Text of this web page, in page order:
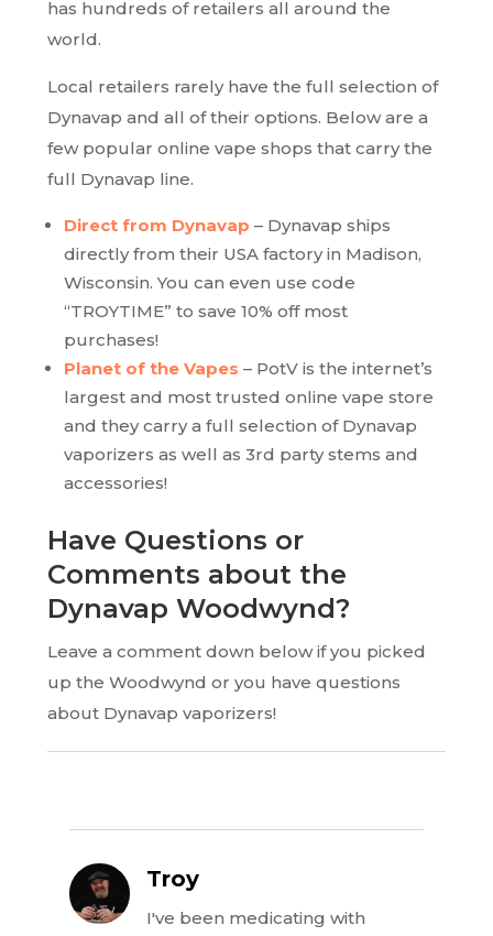
has hundreds of retailers all around the
world.
Local retailers rarely have the full selection of
Dynavap and all of their options. Below are a
few popular online vape shops that carry the
full Dynavap line.
Direct from Dynavap – Dynavap ships
directly from their USA factory in Madison,
Wisconsin. You can even use code
“TROYTIME” to save 10% off most
purchases!
Planet of the Vapes – PotV is the internet’s
largest and most trusted online vape store
and they carry a full selection of Dynavap
vaporizers as well as 3rd party stems and
accessories!
Have Questions or
Comments about the
Dynavap Woodwynd?
Leave a comment down below if you picked
up the Woodwynd or you have questions
about Dynavap vaporizers!
Troy
I've been medicating with